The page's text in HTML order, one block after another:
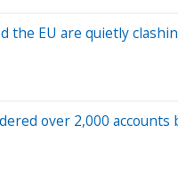
the EU are quietly
over 2,000 accounts